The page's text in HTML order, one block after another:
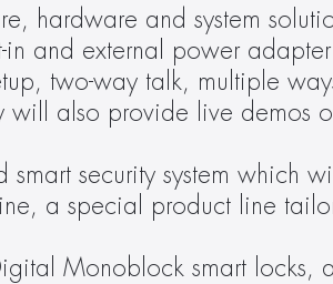
hardware and system
and external power
two-way talk, multiple
also provide live demos
security system which
a special product line
Monoblock smart locks,